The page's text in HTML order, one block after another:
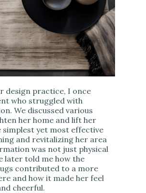
design practice, I once
who struggled with
We discussed various
her home and lift her
simplest yet most effective
and revitalizing her area
was not just physical
later told me how the
contributed to a more
and how it made her feel
cheerful.